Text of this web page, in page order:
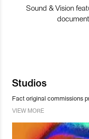
Sound & Vision
Studios
Fact original commissions
VIEW MORE